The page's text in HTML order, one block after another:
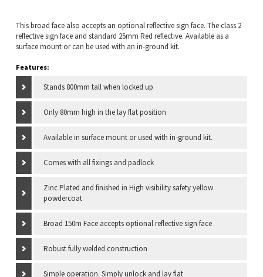
This broad face also accepts an optional reflective sign face. The class 2
reflective sign face and standard 25mm Red reflective. Available as a
surface mount or can be used with an in-ground kit.
Features:
Stands 800mm tall when locked up
Only 80mm high in the lay flat position
Available in surface mount or used with in-ground kit.
Comes with all fixings and padlock
Zinc Plated and finished in High visibility safety yellow
powdercoat
Broad 150m Face accepts optional reflective sign face
Robust fully welded construction
Simple operation. Simply unlock and lay flat